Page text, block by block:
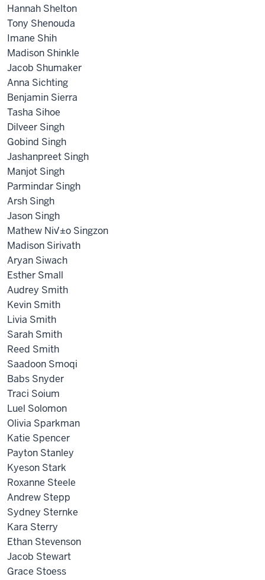
Hannah Shelton
Tony Shenouda
Imane Shih
Madison Shinkle
Jacob Shumaker
Anna Sichting
Benjamin Sierra
Tasha Sihoe
Dilveer Singh
Gobind Singh
Jashanpreet Singh
Manjot Singh
Parmindar Singh
Arsh Singh
Jason Singh
Mathew Ni√±o Singzon
Madison Sirivath
Aryan Siwach
Esther Small
Audrey Smith
Kevin Smith
Livia Smith
Sarah Smith
Reed Smith
Saadoon Smoqi
Babs Snyder
Traci Soium
Luel Solomon
Olivia Sparkman
Katie Spencer
Payton Stanley
Kyeson Stark
Roxanne Steele
Andrew Stepp
Sydney Sternke
Kara Sterry
Ethan Stevenson
Jacob Stewart
Grace Stoess